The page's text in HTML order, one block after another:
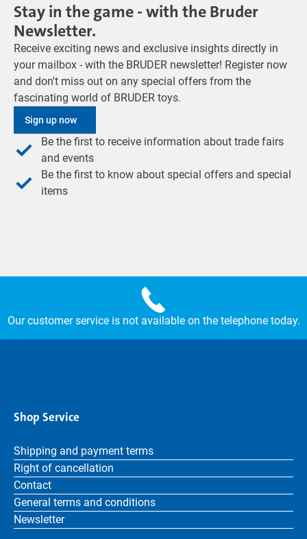
Stay in the game - with the Bruder
Newsletter.
Receive exciting news and exclusive insights directly in
your mailbox - with the BRUDER newsletter! Register now
and don't miss out on any special offers from the
fascinating world of BRUDER toys.
Sign up now
Be the first to receive information about trade fairs
and events
Be the first to know about special offers and special
items
Our customer service is not available on the telephone today.
Shop Service
Shipping and payment terms
Right of cancellation
Contact
General terms and conditions
Newsletter